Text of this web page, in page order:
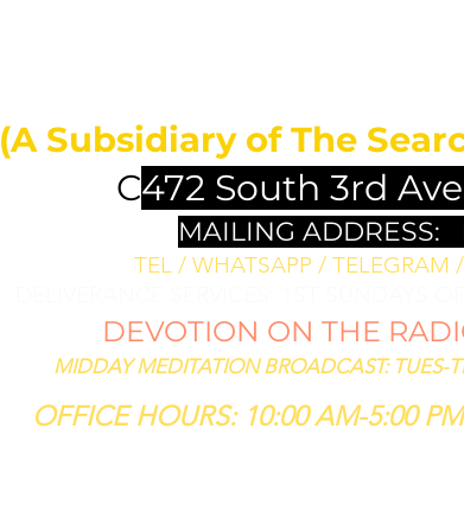
(A Subsidiary of The
C472 South 3rd
MAILING ADDRESS:
TEL / WHATSAPP / TELEGRAM
DEVOTION ON THE
MIDDAY MEDITATION BROADCAST: TUES-
OFFICE HOURS: 10:00 AM-5:00